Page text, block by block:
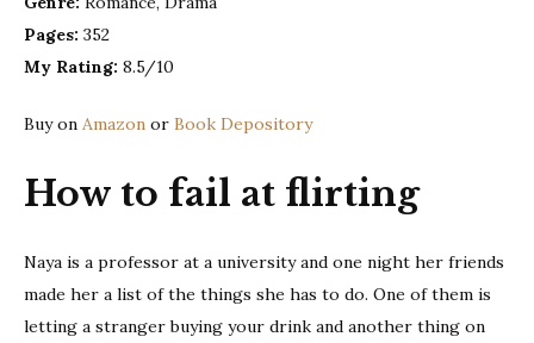
Pages: 352
My Rating: 8.5/10
Buy on Amazon or Book Depository
How to fail at flirting
Naya is a professor at a university and one night her friends
made her a list of the things she has to do. One of them is
letting a stranger buying your drink and another thing on